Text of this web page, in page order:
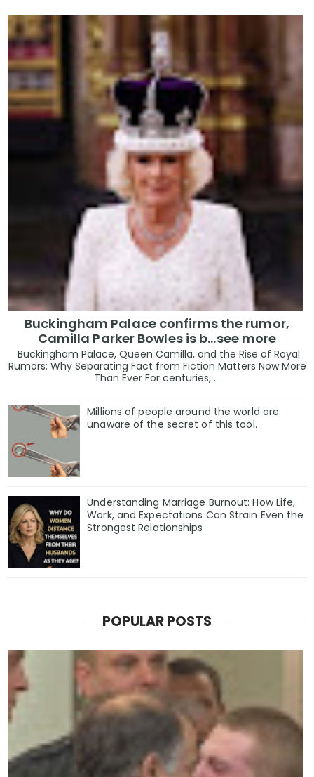
Buckingham Palace confirms the rumor,
Camilla Parker Bowles is b...see more
Buckingham Palace, Queen Camilla, and the Rise of Royal
Rumors: Why Separating Fact from Fiction Matters Now More
Than Ever For centuries, ...
Millions of people around the world are
unaware of the secret of this tool.
Understanding Marriage Burnout: How Life,
Work, and Expectations Can Strain Even the
Strongest Relationships
POPULAR POSTS